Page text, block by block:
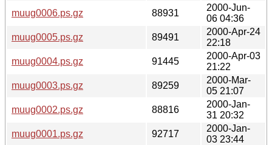
muug0006.ps.gz
88931
2000-Jun-
06 04:36
muug0005.ps.gz
89491
2000-Apr-24
22:18
muug0004.ps.gz
91445
2000-Apr-03
21:22
muug0003.ps.gz
89259
2000-Mar-
05 21:07
muug0002.ps.gz
88816
2000-Jan-
31 20:32
muug0001.ps.gz
92717
2000-Jan-
03 23:44